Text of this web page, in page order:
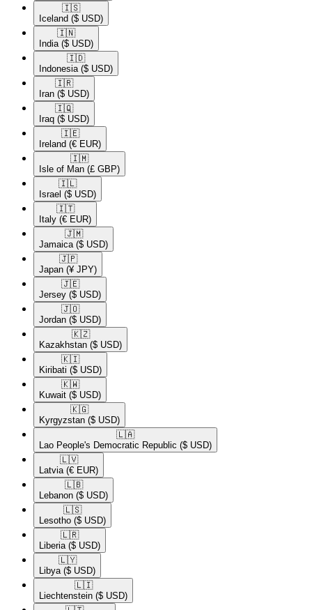
🇮🇸​
Iceland ($ USD)
🇮🇳​
India ($ USD)
🇮🇩​
Indonesia ($ USD)
🇮🇷​
Iran ($ USD)
🇮🇶​
Iraq ($ USD)
🇮🇪​
Ireland (€ EUR)
🇮🇲​
Isle of Man (£ GBP)
🇮🇱​
Israel ($ USD)
🇮🇹​
Italy (€ EUR)
🇯🇲​
Jamaica ($ USD)
🇯🇵​
Japan (¥ JPY)
🇯🇪​
Jersey ($ USD)
🇯🇴​
Jordan ($ USD)
🇰🇿​
Kazakhstan ($ USD)
🇰🇮​
Kiribati ($ USD)
🇰🇼​
Kuwait ($ USD)
🇰🇬​
Kyrgyzstan ($ USD)
🇱🇦​
Lao People's Democratic Republic ($ USD)
🇱🇻​
Latvia (€ EUR)
🇱🇧​
Lebanon ($ USD)
🇱🇸​
Lesotho ($ USD)
🇱🇷​
Liberia ($ USD)
🇱🇾​
Libya ($ USD)
🇱🇮​
Liechtenstein ($ USD)